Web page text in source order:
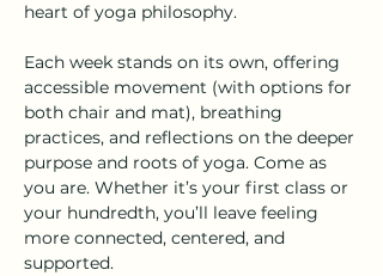
heart of yoga philosophy.
Each week stands on its own, offering
accessible movement (with options for
both chair and mat), breathing
practices, and reflections on the deeper
purpose and roots of yoga. Come as
you are. Whether it’s your first class or
your hundredth, you’ll leave feeling
more connected, centered, and
supported.